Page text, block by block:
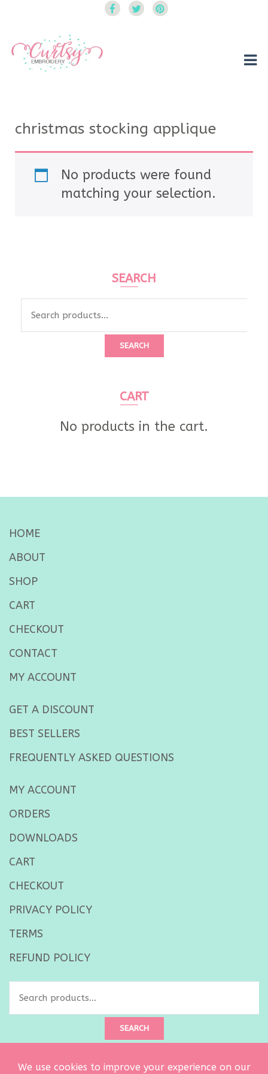
christmas stocking applique
No products were found
matching your selection.
SEARCH
SEARCH
CART
No products in the cart.
HOME
ABOUT
SHOP
CART
CHECKOUT
CONTACT
MY ACCOUNT
GET A DISCOUNT
BEST SELLERS
FREQUENTLY ASKED QUESTIONS
MY ACCOUNT
ORDERS
DOWNLOADS
CART
CHECKOUT
PRIVACY POLICY
TERMS
REFUND POLICY
SEARCH